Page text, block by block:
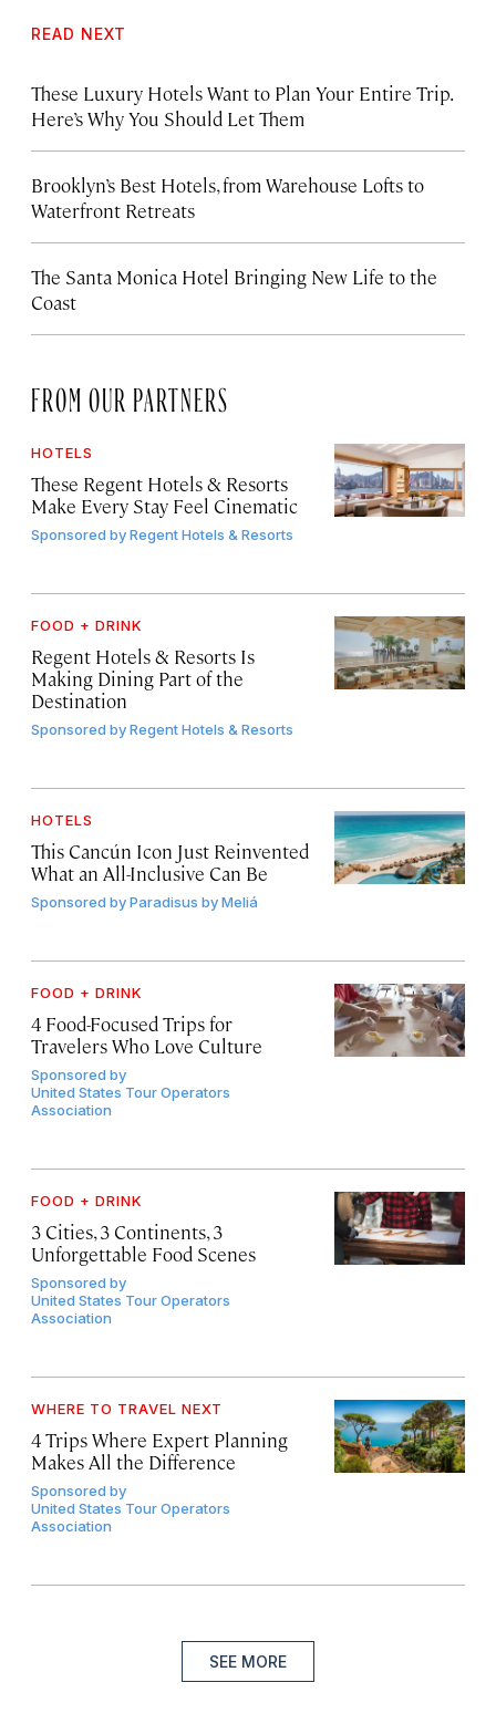
READ NEXT
These Luxury Hotels Want to Plan Your Entire Trip.
Here’s Why You Should Let Them
Brooklyn’s Best Hotels, from Warehouse Lofts to
Waterfront Retreats
The Santa Monica Hotel Bringing New Life to the
Coast
FROM OUR PARTNERS
HOTELS
These Regent Hotels & Resorts
Make Every Stay Feel Cinematic
Sponsored byRegent Hotels & Resorts
FOOD + DRINK
Regent Hotels & Resorts Is
Making Dining Part of the
Destination
Sponsored byRegent Hotels & Resorts
HOTELS
This Cancún Icon Just Reinvented
What an All-Inclusive Can Be
Sponsored byParadisus by Meliá
FOOD + DRINK
4 Food-Focused Trips for
Travelers Who Love Culture
Sponsored by
United States Tour Operators
Association
FOOD + DRINK
3 Cities, 3 Continents, 3
Unforgettable Food Scenes
Sponsored by
United States Tour Operators
Association
WHERE TO TRAVEL NEXT
4 Trips Where Expert Planning
Makes All the Difference
Sponsored by
United States Tour Operators
Association
SEE MORE